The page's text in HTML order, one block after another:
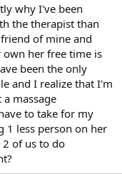
why I've been
the therapist than
of mine and
own her free time is
been the only
and I realize that I'm
massage
to take for my
1 less person on her
of us to do